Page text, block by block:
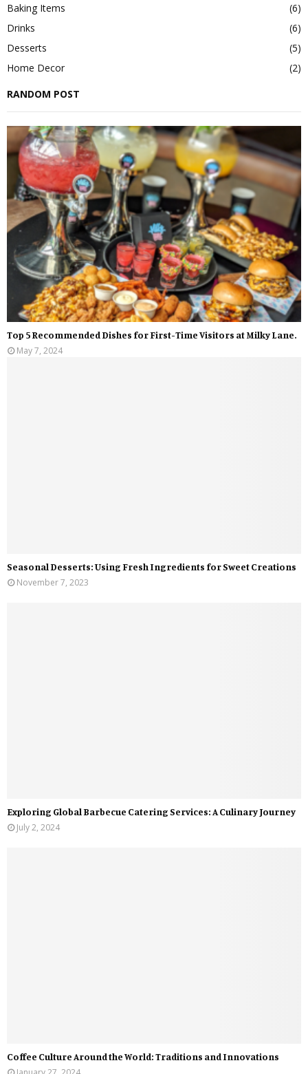
Baking Items
(6)
Drinks
(6)
Desserts
(5)
Home Decor
(2)
RANDOM POST
Top 5 Recommended Dishes for First-Time Visitors at Milky Lane.
May 7, 2024
Seasonal Desserts: Using Fresh Ingredients for Sweet Creations
November 7, 2023
Exploring Global Barbecue Catering Services: A Culinary Journey
July 2, 2024
Coffee Culture Around the World: Traditions and Innovations